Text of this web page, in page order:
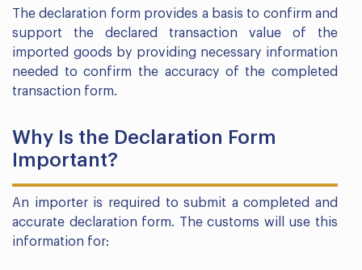
The declaration form provides a basis to confirm and
support the declared transaction value of the
imported goods by providing necessary information
needed to confirm the accuracy of the completed
transaction form.
Why Is the Declaration Form
Important?
An importer is required to submit a completed and
accurate declaration form. The customs will use this
information for: